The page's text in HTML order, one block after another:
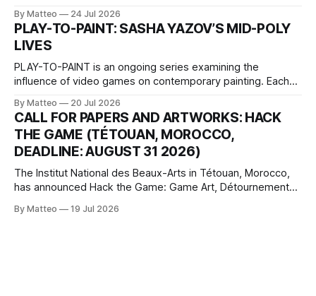
one-on-one match between Yao Ming and Shaquille O’Neal.
The match itself is programmed to continue indefinitely.
This recording concludes when one player
By Matteo 24 Jul 2026
PLAY-TO-PAINT: SASHA YAZOV’S MID-POLY
LIVES
PLAY-TO-PAINT is an ongoing series examining the
influence of video games on contemporary painting. Each
camera systems, player-made content, and the temporal
logic of play into material form, treating the canvas as a site
where digital experience is edited
By Matteo 20 Jul 2026
CALL FOR PAPERS AND ARTWORKS: HACK
THE GAME (TÉTOUAN, MOROCCO,
DEADLINE: AUGUST 31 2026)
The Institut National des Beaux-Arts in Tétouan, Morocco,
has announced Hack the Game: Game Art, Détournement
Technology and Art Research International Colloquium
By Matteo 19 Jul 2026